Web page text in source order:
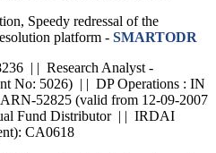
Speedy redressal of the
platform - SMARTODR
| | Research Analyst -
No: 5026) | | DP Operations : IN
52825 (valid from 12-09-2007
Fund Distributor | | IRDAI
CA0618